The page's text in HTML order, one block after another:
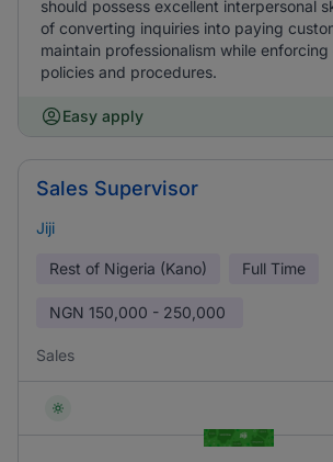
should possess excellent interpersonal
of converting inquiries into paying
maintain professionalism while
policies and procedures.
Easy apply
Sales Supervisor
Jiji
Rest of Nigeria (Kano) Full Time
NGN 150,000 - 250,000
Sales